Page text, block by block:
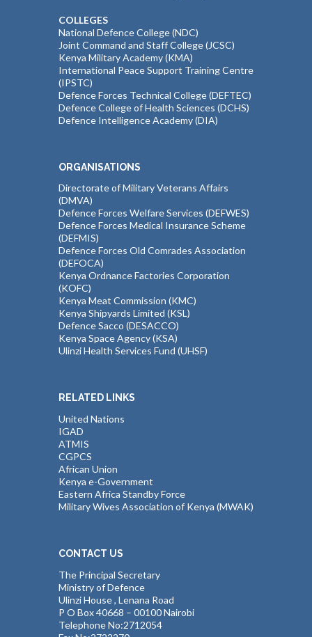
COLLEGES
National Defence College (NDC)
Joint Command and Staff College (JCSC)
Kenya Military Academy (KMA)
International Peace Support Training Centre
(IPSTC)
Defence Forces Technical College (DEFTEC)
Defence College of Health Sciences (DCHS)
Defence Intelligence Academy (DIA)
ORGANISATIONS
Directorate of Military Veterans Affairs
(DMVA)
Defence Forces Welfare Services (DEFWES)
Defence Forces Medical Insurance Scheme
(DEFMIS)
Defence Forces Old Comrades Association
(DEFOCA)
Kenya Ordnance Factories Corporation
(KOFC)
Kenya Meat Commission (KMC)
Kenya Shipyards Limited (KSL)
Defence Sacco (DESACCO)
Kenya Space Agency (KSA)
Ulinzi Health Services Fund (UHSF)
RELATED LINKS
United Nations
IGAD
ATMIS
CGPCS
African Union
Kenya e-Government
Eastern Africa Standby Force
Military Wives Association of Kenya (MWAK)
CONTACT US
The Principal Secretary
Ministry of Defence
Ulinzi House , Lenana Road
P O Box 40668 – 00100 Nairobi
Telephone No:2712054